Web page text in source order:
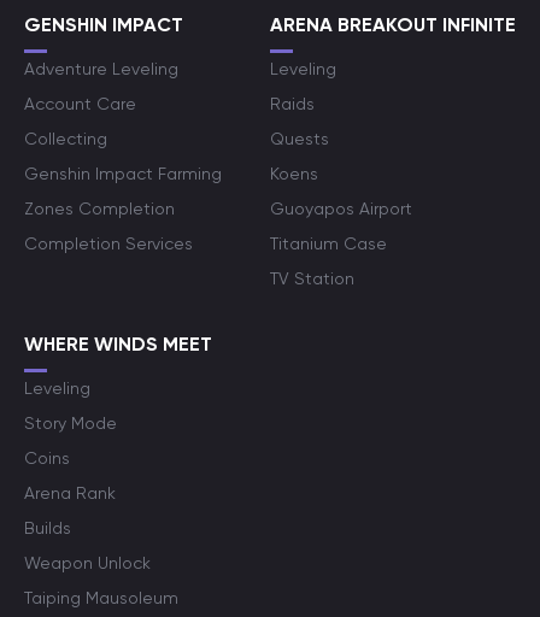
GENSHIN IMPACT
Adventure Leveling
Account Care
Collecting
Genshin Impact Farming
Zones Completion
Completion Services
ARENA BREAKOUT INFINITE
Leveling
Raids
Quests
Koens
Guoyapos Airport
Titanium Case
TV Station
WHERE WINDS MEET
Leveling
Story Mode
Coins
Arena Rank
Builds
Weapon Unlock
Taiping Mausoleum